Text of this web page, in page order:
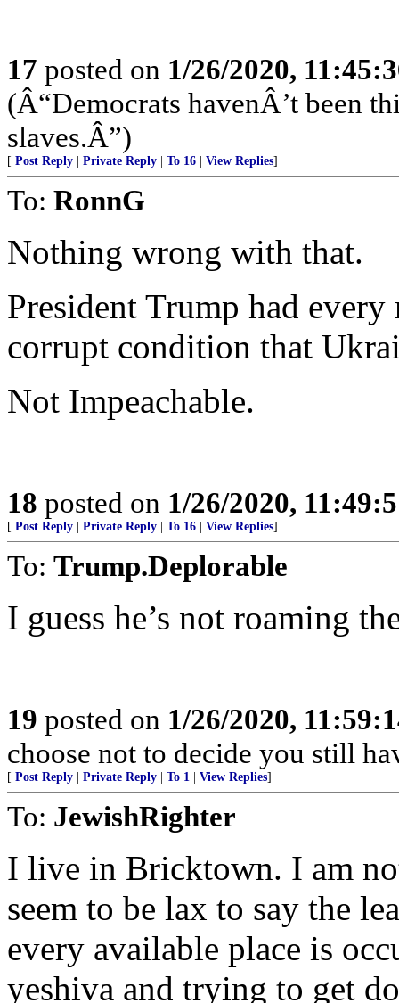
17 posted on 1/26/2020,
(Â“Democrats havenÂ’t been
slaves.Â”)
[ Post Reply Private Reply To 16 View Replies]
To: RonnG
Nothing wrong with that.
President Trump had
corrupt condition that
Not Impeachable.
18 posted on 1/26/2020,
[ Post Reply Private Reply To 16 View Replies]
To: Trump.Deplorable
I guess he’s not roaming
19 posted on 1/26/2020,
choose not to decide you still
[ Post Reply Private Reply To 1 View Replies]
To: JewishRighter
I live in Bricktown. I am
seem to be lax to say the
every available place is
yeshiva and trying to get